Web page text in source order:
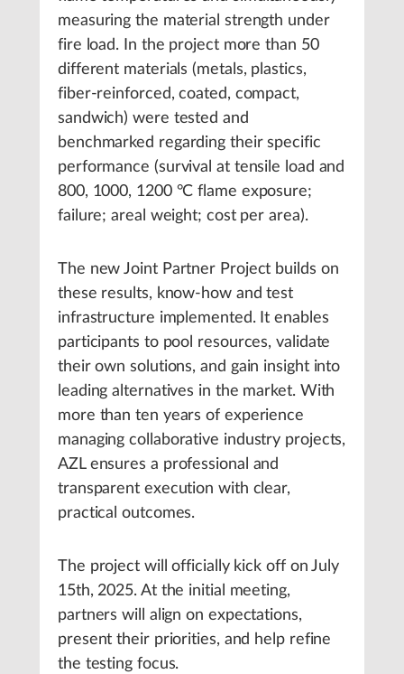
measuring the material strength under
fire load. In the project more than 50
different materials (metals, plastics,
fiber-reinforced, coated, compact,
sandwich) were tested and
benchmarked regarding their specific
performance (survival at tensile load and
800, 1000, 1200 °C flame exposure;
failure; areal weight; cost per area).
The new Joint Partner Project builds on
these results, know-how and test
infrastructure implemented. It enables
participants to pool resources, validate
their own solutions, and gain insight into
leading alternatives in the market. With
more than ten years of experience
managing collaborative industry projects,
AZL ensures a professional and
transparent execution with clear,
practical outcomes.
The project will officially kick off on July
15th, 2025. At the initial meeting,
partners will align on expectations,
present their priorities, and help refine
the testing focus.